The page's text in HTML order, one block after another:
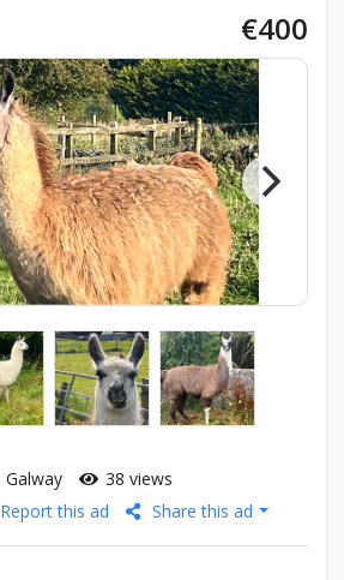
€400
Galway
38 views
Report this ad Share this ad